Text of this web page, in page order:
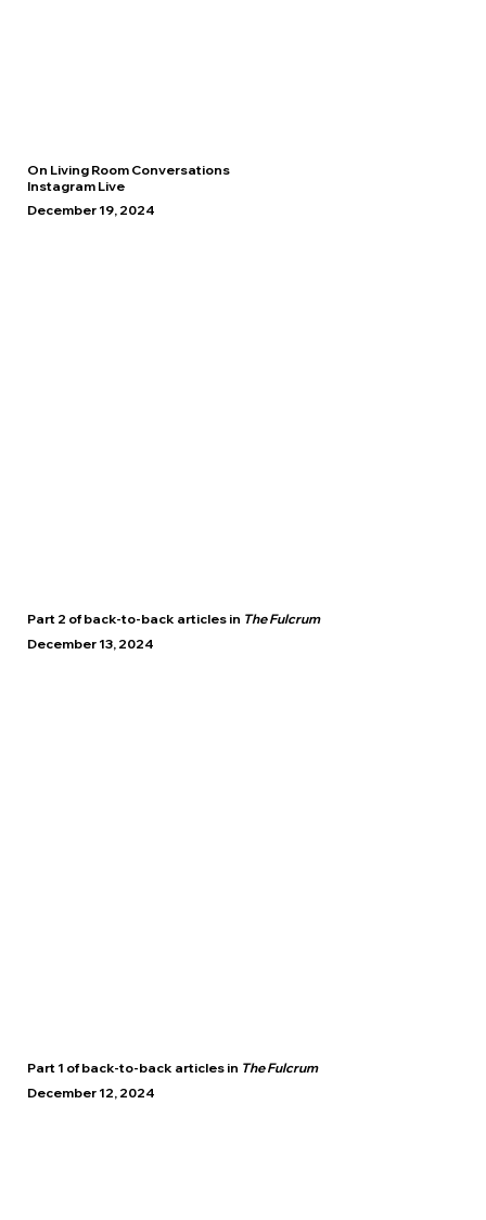
On Living Room Conversations
Instagram Live
December 19, 2024
Part 2 of back-to-back articles in The Fulcrum
December 13, 2024
Part 1 of back-to-back articles in The Fulcrum
December 12, 2024